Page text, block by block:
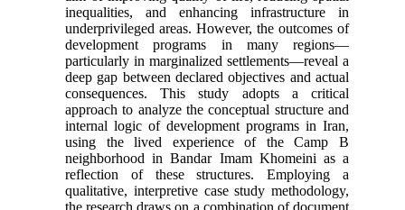
inequalities, and enhancing infrastructure in
underprivileged areas. However, the outcomes of
development programs in many regions—
particularly in marginalized settlements—reveal a
deep gap between declared objectives and actual
consequences. This study adopts a critical
approach to analyze the conceptual structure and
internal logic of development programs in Iran,
using the lived experience of the Camp B
neighborhood in Bandar Imam Khomeini as a
reflection of these structures. Employing a
qualitative, interpretive case study methodology,
the research draws on a combination of document